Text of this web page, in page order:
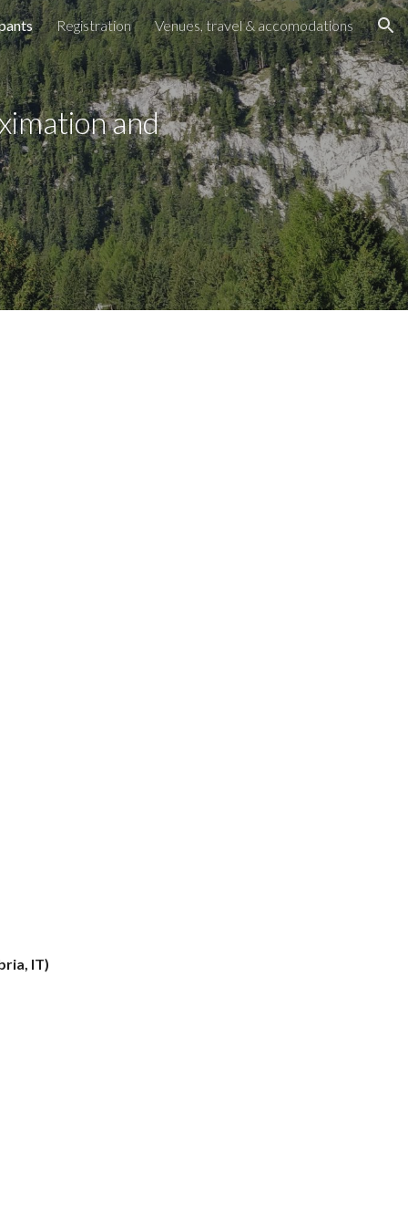
Registration Venues, travel & accomodations
and
IT)